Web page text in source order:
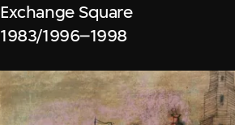
Exchange Square
1983/1996–1998